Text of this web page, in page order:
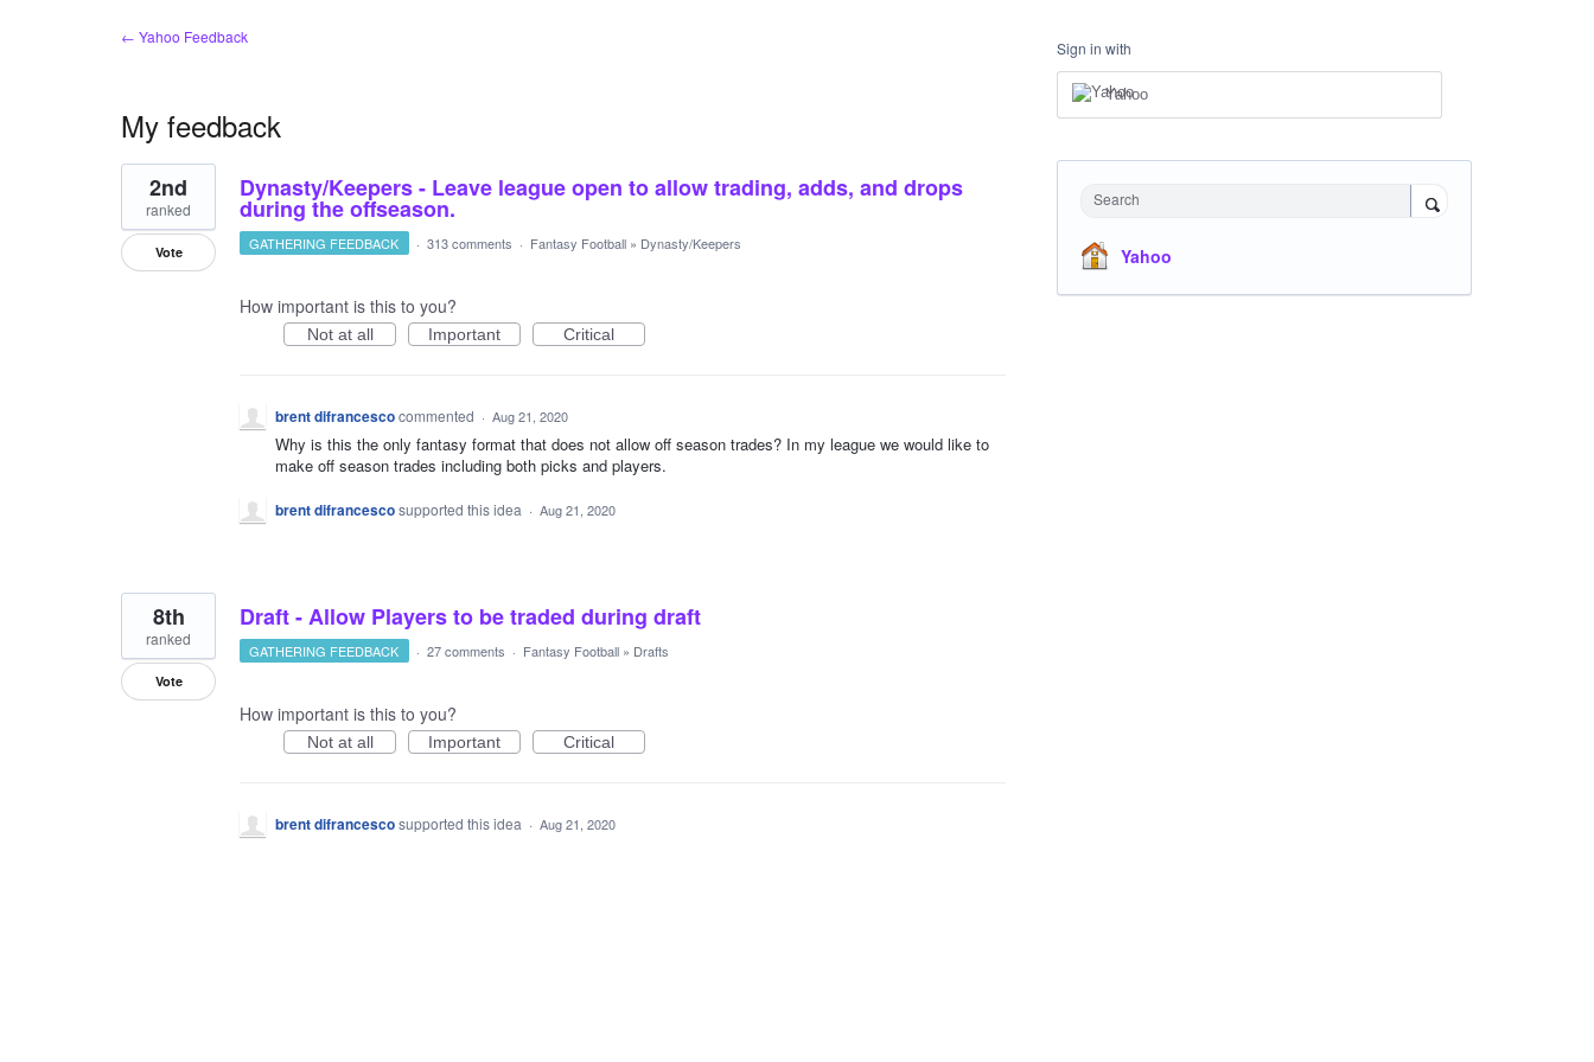
← Yahoo Feedback
My feedback
2
results
found
Dynasty/Keepers - Leave league open to allow trading, adds, and drops
during the offseason.
2nd
ranked
Vote GATHERING FEEDBACK · 313 comments · Fantasy Football » Dynasty/Keepers
How important is this to you?
Not at all Important Critical
brent difrancescocommented · Aug 21, 2020
Why is this the only fantasy format that does not allow off season trades? In my league we would like to
make off season trades including both picks and players.
brent difrancescosupported this idea · Aug 21, 2020
Draft - Allow Players to be traded during draft
8th
ranked
Vote
GATHERING FEEDBACK · 27 comments · Fantasy Football » Drafts
How important is this to you?
Not at all Important Critical
brent difrancescosupported this idea · Aug 21, 2020
Sign in with
Yahoo
Search
Yahoo